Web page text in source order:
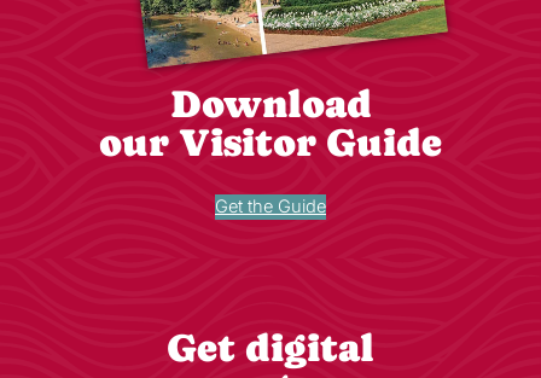
Download
our Visitor Guide
Get the Guide
Get digital